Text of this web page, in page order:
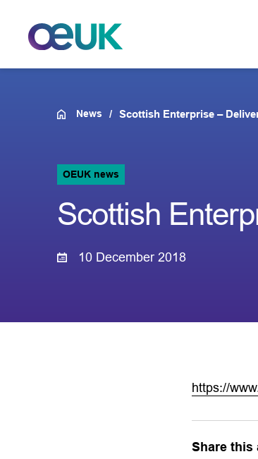
News Scottish Enterprise –
OEUK news
Scottish
10 December 2018
https://
Share this